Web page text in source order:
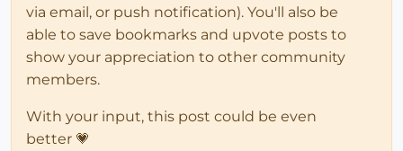
via email, or push notification). You'll also be
able to save bookmarks and upvote posts to
show your appreciation to other community
members.
With your input, this post could be even
better 💗